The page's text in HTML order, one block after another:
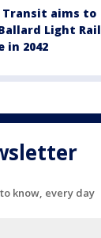
Transit aims to
Light Rail
in 2042
know, every day